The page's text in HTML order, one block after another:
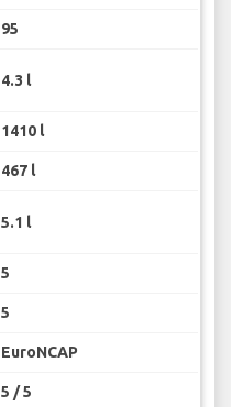
95
4.3 l
1410 l
467 l
5.1 l
5
5
EuroNCAP
5 / 5